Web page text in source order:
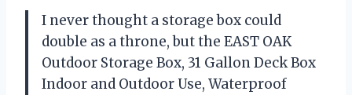
I never thought a storage box could
double as a throne, but the EAST OAK
Outdoor Storage Box, 31 Gallon Deck Box
Indoor and Outdoor Use, Waterproof